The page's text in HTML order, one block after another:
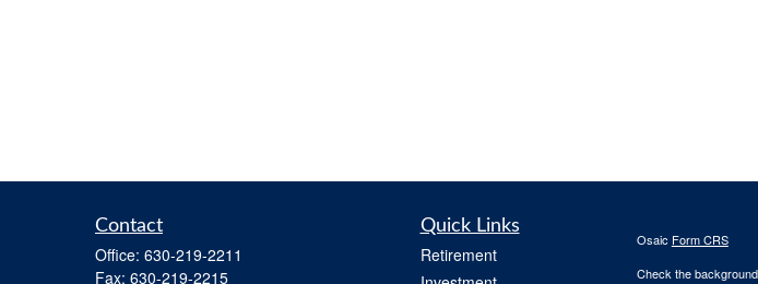
Contact
Office: 630-219-2211
Fax: 630-219-2215
Quick Links
Retirement
Osaic Form CRS
Check the